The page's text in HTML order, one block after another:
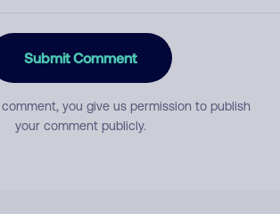
Submit Comment
you give us permission to publish
your comment publicly.